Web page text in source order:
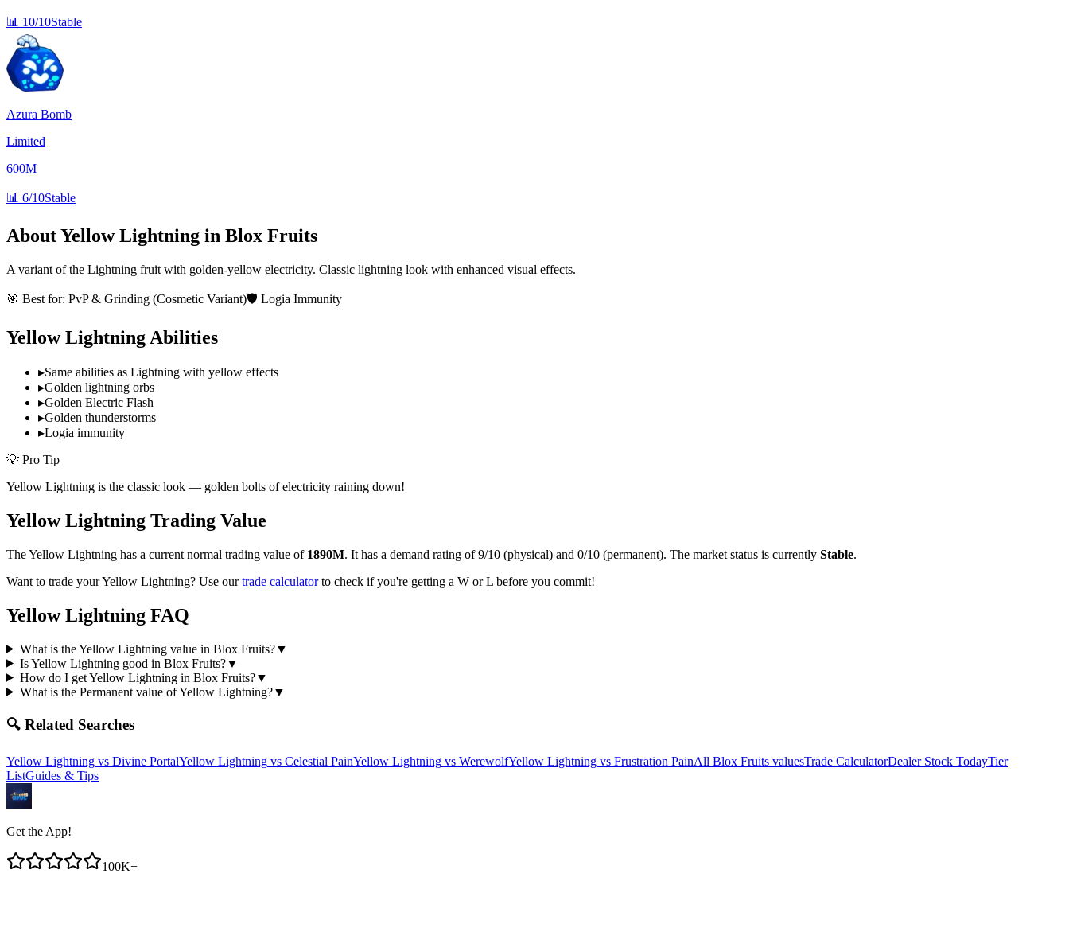
📊 10/10Stable
Azura Bomb
Limited
600M
📊 6/10Stable
AboutYellow Lightning in Blox Fruits
A variant of the Lightning fruit with golden-yellow electricity. Classic lightning look with enhanced visual effects.
🎯 Best for: PvP & Grinding (Cosmetic Variant)🛡️ Logia Immunity
Yellow LightningAbilities
▸Same abilities as Lightning with yellow effects
▸Golden lightning orbs
▸Golden Electric Flash
▸Golden thunderstorms
▸Logia immunity
💡 Pro Tip
Yellow Lightning is the classic look — golden bolts of electricity raining down!
Yellow Lightning Trading Value
TheYellow Lightning has a current normal trading value of 1890M. It has a demand rating of9/10 (physical) and 0/10 (permanent). The market status is currently Stable.
Want to trade yourYellow Lightning? Use ourtrade calculatorto check if you're getting a W or L before you commit!
Yellow Lightning FAQ
What is the Yellow Lightning value in Blox Fruits?▼
Is Yellow Lightning good in Blox Fruits?▼
How do I get Yellow Lightning in Blox Fruits?▼
What is the Permanent value of Yellow Lightning?▼
🔍 Related Searches
Yellow Lightning vs Divine PortalYellow Lightning vs Celestial PainYellow Lightning vs WerewolfYellow Lightning vs Frustration PainAll Blox Fruits valuesTrade CalculatorDealer Stock TodayTier
ListGuides & Tips
Get the App!
100K+